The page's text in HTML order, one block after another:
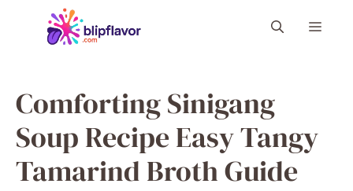
Menu
Comforting Sinigang
Soup Recipe Easy Tangy
Tamarind Broth Guide